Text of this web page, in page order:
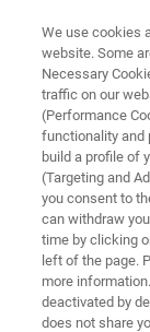
EVENT - CHINA
第二届
联系我们
We use cookies
website. Some
Necessary
traffic on our
(Performance
functionality and
build a profile of
(Targeting and
you consent to
can withdraw
time by clicking
left of the page.
more
deactivated by
does not share